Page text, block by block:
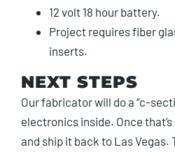
12 volt 18 hour battery.
Project requires fiber
inserts.
NEXT STEPS
Our fabricator will do a “c-
electronics inside. Once
and ship it back to Las Vegas.